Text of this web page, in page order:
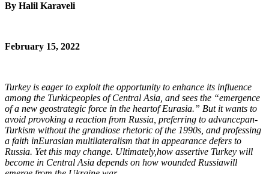
By Halil Karaveli
February 15, 2022
Turkey is eager to exploit the opportunity to enhance its influence
among the Turkicpeoples of Central Asia, and sees the “emergence
of a new geostrategic force in the heartof Eurasia.” But it wants to
avoid provoking a reaction from Russia, preferring to advancepan-
Turkism without the grandiose rhetoric of the 1990s, and professing
a faith inEurasian multilateralism that in appearance defers to
Russia. Yet this may change. Ultimately,how assertive Turkey will
become in Central Asia depends on how wounded Russiawill